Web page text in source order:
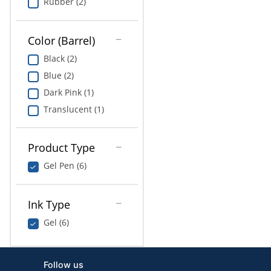
Color (Barrel)
Black (2)
Blue (2)
Dark Pink (1)
Translucent (1)
Product Type
Gel Pen (6)
Ink Type
Gel (6)
Follow us